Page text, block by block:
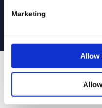
Marketing
Allow
CAPTCHA
About Us
How it Works